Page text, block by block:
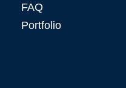
FAQ
Portfolio